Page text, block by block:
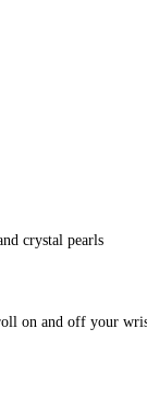
crystal pearls
on and off your